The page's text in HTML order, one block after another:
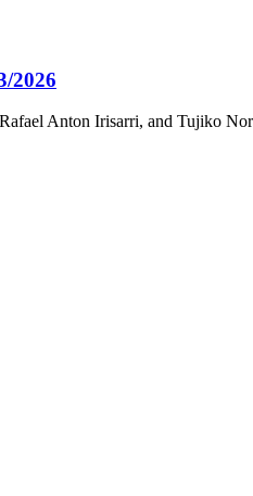
2026
Anton Irisarri, and Tujiko